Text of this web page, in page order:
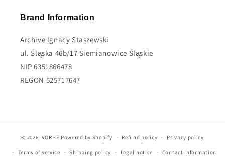
Brand Information
Archive Ignacy Staszewski
ul. Śląska 46b/17 Siemianowice Śląskie
NIP 6351866478
REGON 525717647
© 2026, VORHE Powered by Shopify Refund policy Privacy policy
Terms of service Shipping policy Legal notice Contact information